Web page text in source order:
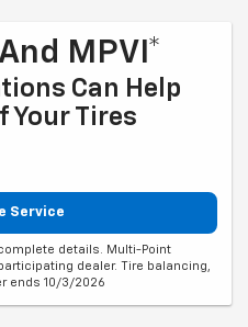
MPVI*
Can Help
Your Tires
Service
details. Multi-Point
dealer. Tire balancing,
ends 10/3/2026